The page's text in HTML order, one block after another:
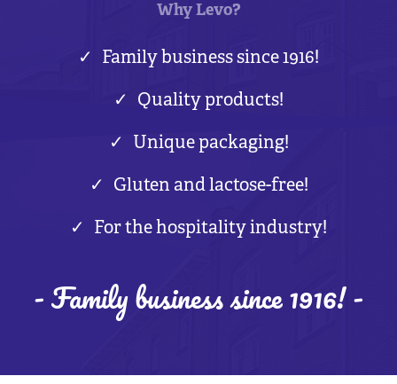
Why Levo?
Family business since 1916!
Quality products!
Unique packaging!
Gluten and lactose-free!
For the hospitality industry!
- Family business since 1916! -